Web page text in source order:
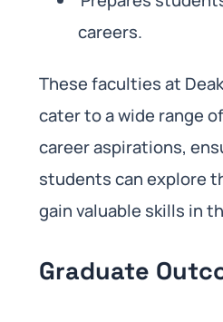
careers.
These faculties at
cater to a wide range
career aspirations,
students can explore
gain valuable skills in
Graduate